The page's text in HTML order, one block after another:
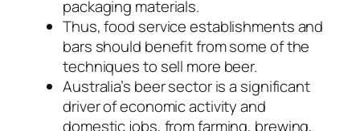
packaging materials.
Thus, food service establishments and
bars should benefit from some of the
techniques to sell more beer.
Australia’s beer sector is a significant
driver of economic activity and
domestic jobs, from farming, brewing,